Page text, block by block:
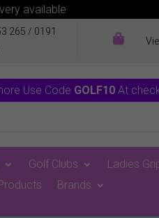
available
265 / 0191

Use Code GOLF10 At
Golf Clubs Ladies
Brands